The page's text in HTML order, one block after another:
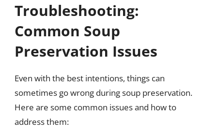
Troubleshooting:
Common Soup
Preservation Issues
Even with the best intentions, things can
sometimes go wrong during soup preservation.
Here are some common issues and how to
address them: